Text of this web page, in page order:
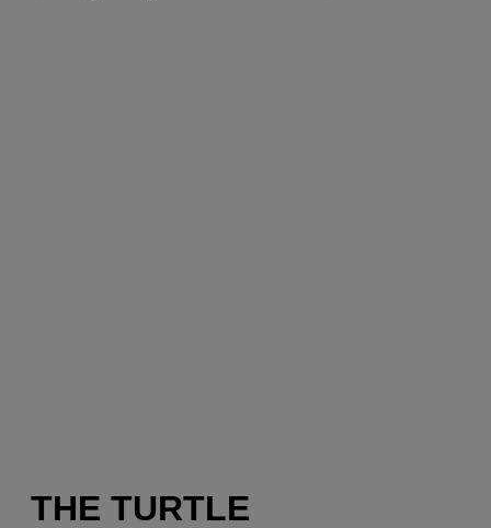
THE TURTLE